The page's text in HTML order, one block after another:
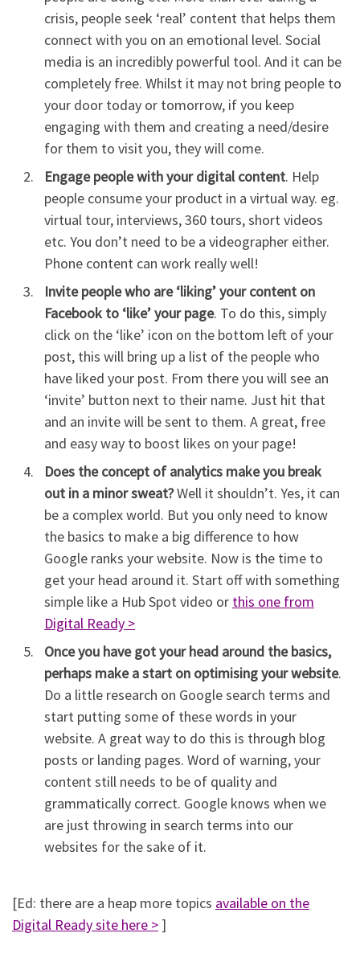
crisis, people seek ‘real’ content that helps them
connect with you on an emotional level. Social
media is an incredibly powerful tool. And it can be
completely free. Whilst it may not bring people to
your door today or tomorrow, if you keep
engaging with them and creating a need/desire
for them to visit you, they will come.
Engage people with your digital content. Help
people consume your product in a virtual way. eg.
virtual tour, interviews, 360 tours, short videos
etc. You don’t need to be a videographer either.
Phone content can work really well!
Invite people who are ‘liking’ your content on
Facebook to ‘like’ your page. To do this, simply
click on the ‘like’ icon on the bottom left of your
post, this will bring up a list of the people who
have liked your post. From there you will see an
‘invite’ button next to their name. Just hit that
and an invite will be sent to them. A great, free
and easy way to boost likes on your page!
Does the concept of analytics make you break
out in a minor sweat?Well it shouldn’t. Yes, it can
be a complex world. But you only need to know
the basics to make a big difference to how
Google ranks your website. Now is the time to
get your head around it. Start off with something
simple like a Hub Spot video or this one from
Digital Ready >
Once you have got your head around the basics,
perhaps make a start on optimising your website.
Do a little research on Google search terms and
start putting some of these words in your
website. A great way to do this is through blog
posts or landing pages. Word of warning, your
content still needs to be of quality and
grammatically correct. Google knows when we
are just throwing in search terms into our
websites for the sake of it.
[Ed: there are a heap more topics available on the
Digital Ready site here > ]